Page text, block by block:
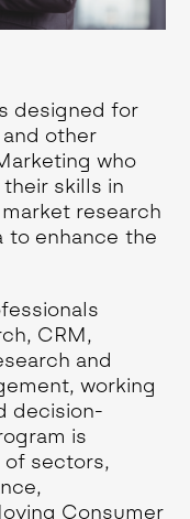
designed for
other
who
skills in
research
to enhance the
CRM,
and
working
decision-
is
of sectors,
Consumer